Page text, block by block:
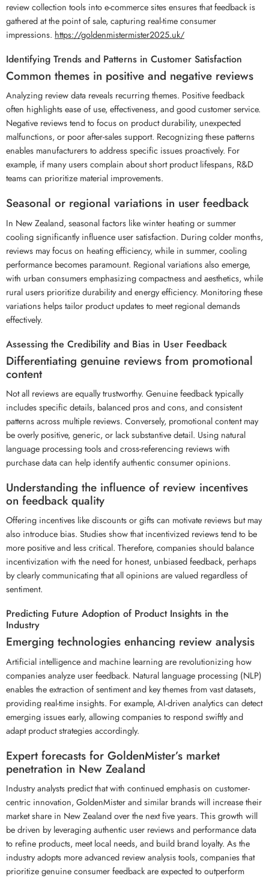
review collection tools into e-commerce sites ensures that feedback is
gathered at the point of sale, capturing real-time consumer
impressions. https://goldenmistermister2025.uk/
Identifying Trends and Patterns in Customer Satisfaction
Common themes in positive and negative reviews
Analyzing review data reveals recurring themes. Positive feedback
often highlights ease of use, effectiveness, and good customer service.
Negative reviews tend to focus on product durability, unexpected
malfunctions, or poor after-sales support. Recognizing these patterns
enables manufacturers to address specific issues proactively. For
example, if many users complain about short product lifespans, R&D
teams can prioritize material improvements.
Seasonal or regional variations in user feedback
In New Zealand, seasonal factors like winter heating or summer
cooling significantly influence user satisfaction. During colder months,
reviews may focus on heating efficiency, while in summer, cooling
performance becomes paramount. Regional variations also emerge,
with urban consumers emphasizing compactness and aesthetics, while
rural users prioritize durability and energy efficiency. Monitoring these
variations helps tailor product updates to meet regional demands
effectively.
Assessing the Credibility and Bias in User Feedback
Differentiating genuine reviews from promotional
content
Not all reviews are equally trustworthy. Genuine feedback typically
includes specific details, balanced pros and cons, and consistent
patterns across multiple reviews. Conversely, promotional content may
be overly positive, generic, or lack substantive detail. Using natural
language processing tools and cross-referencing reviews with
purchase data can help identify authentic consumer opinions.
Understanding the influence of review incentives
on feedback quality
Offering incentives like discounts or gifts can motivate reviews but may
also introduce bias. Studies show that incentivized reviews tend to be
more positive and less critical. Therefore, companies should balance
incentivization with the need for honest, unbiased feedback, perhaps
by clearly communicating that all opinions are valued regardless of
sentiment.
Predicting Future Adoption of Product Insights in the
Industry
Emerging technologies enhancing review analysis
Artificial intelligence and machine learning are revolutionizing how
companies analyze user feedback. Natural language processing (NLP)
enables the extraction of sentiment and key themes from vast datasets,
providing real-time insights. For example, AI-driven analytics can detect
emerging issues early, allowing companies to respond swiftly and
adapt product strategies accordingly.
Expert forecasts for GoldenMister’s market
penetration in New Zealand
Industry analysts predict that with continued emphasis on customer-
centric innovation, GoldenMister and similar brands will increase their
market share in New Zealand over the next five years. This growth will
be driven by leveraging authentic user reviews and performance data
to refine products, meet local needs, and build brand loyalty. As the
industry adopts more advanced review analysis tools, companies that
prioritize genuine consumer feedback are expected to outperform